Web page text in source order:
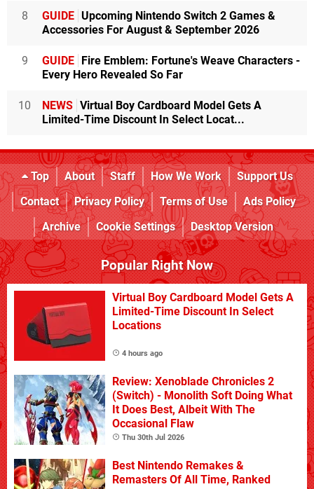
8 GUIDE Upcoming Nintendo Switch 2 Games &
Accessories For August & September 2026
9 GUIDE Fire Emblem: Fortune's Weave Characters -
Every Hero Revealed So Far
10 NEWS Virtual Boy Cardboard Model Gets A
Limited-Time Discount In Select Locat...
Top About Staff How We Work
Support Us
Contact
Privacy Policy Terms of Use
Ads Policy
Archive
Cookie Settings Desktop Version
Popular Right Now
Virtual Boy Cardboard Model Gets A
Limited-Time Discount In Select
Locations
4 hours ago
Review: Xenoblade Chronicles 2
(Switch) - Monolith Soft Doing What
It Does Best, Albeit With The
Occasional Flaw
Thu 30th Jul 2026
Best Nintendo Remakes &
Remasters Of All Time, Ranked